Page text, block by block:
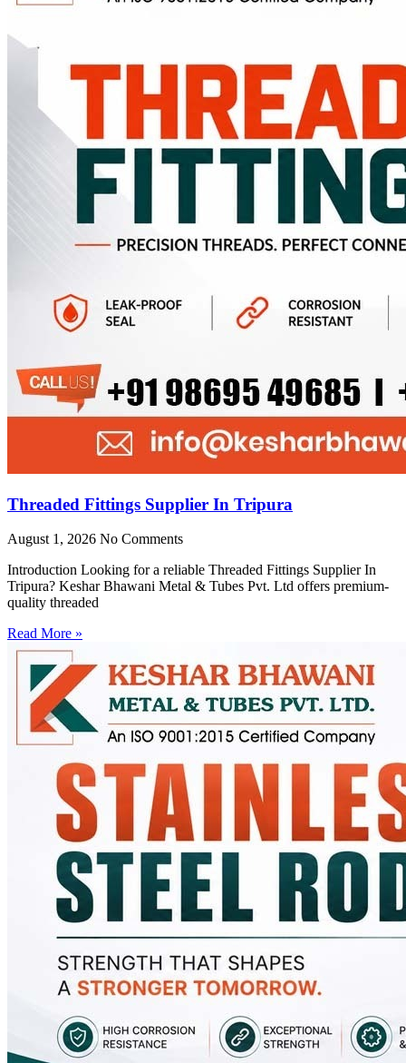
Threaded Fittings Supplier In Tripura
August 1, 2026 No Comments
Introduction Looking for a reliable Threaded Fittings Supplier In
Tripura? Keshar Bhawani Metal & Tubes Pvt. Ltd offers premium-
quality threaded
Read More »